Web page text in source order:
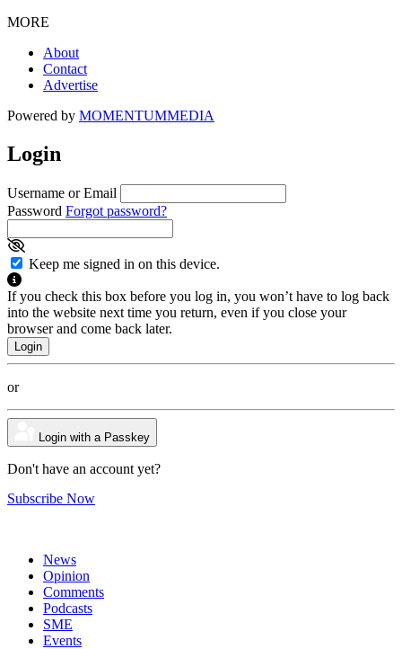
MORE
About
Contact
Advertise
Powered by MOMENTUMMEDIA
Login
Username or Email
Password Forgot password?
Keep me signed in on this device.
If you check this box before you log in, you won’t have to log back
into the website next time you return, even if you close your
browser and come back later.
or
Login with a Passkey
Don't have an account yet?
Subscribe Now
News
Opinion
Comments
Podcasts
SME
Events